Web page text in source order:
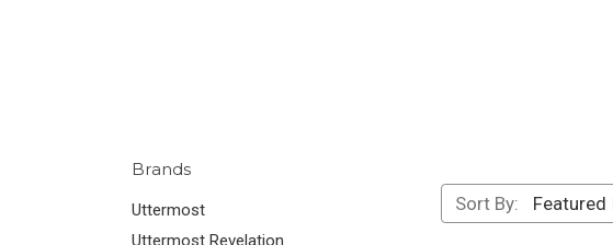
Brands
Uttermost
Uttermost Revelation
Sort By: